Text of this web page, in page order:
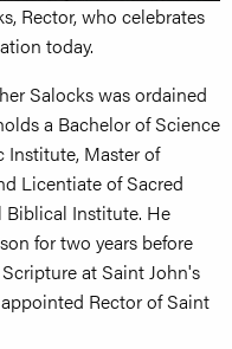
Rector, who celebrates
today.
Salocks was ordained
a Bachelor of Science
Institute, Master of
Licentiate of Sacred
Biblical Institute. He
for two years before
at Saint John's
Rector of Saint